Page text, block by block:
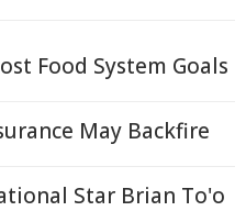
Food System Goals
May Backfire
Star Brian To'o